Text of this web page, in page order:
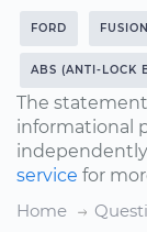
FORD FUSION
ABS (ANTI-LOCK
The
informational
independently
service for
Home